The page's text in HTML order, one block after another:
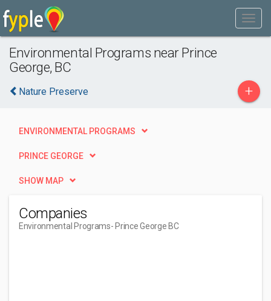
Environmental Programs near Prince
George, BC
Nature Preserve +
ENVIRONMENTAL PROGRAMS
PRINCE GEORGE
SHOW MAP
Companies
Environmental Programs- Prince George BC